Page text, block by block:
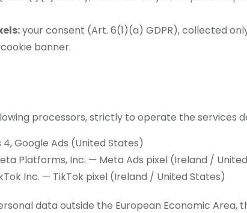
your consent (Art. 6(1)(a) GDPR), collected
banner.
processors, strictly to operate the services
Google Ads (United States)
Platforms, Inc. — Meta Ads pixel (Ireland /
Inc. — TikTok pixel (Ireland / United States)
data outside the European Economic Area,